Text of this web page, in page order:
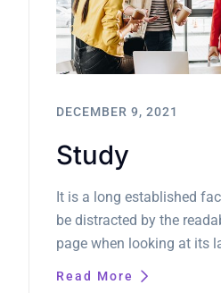
DECEMBER 9, 2021
Study
It is a long established
be distracted by the
page when looking at its
Read More